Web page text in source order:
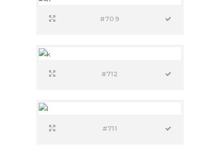
#709
#712
#711